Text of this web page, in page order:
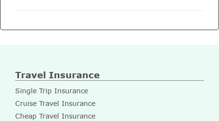
Travel Insurance
Single Trip Insurance
Cruise Travel Insurance
Cheap Travel Insurance